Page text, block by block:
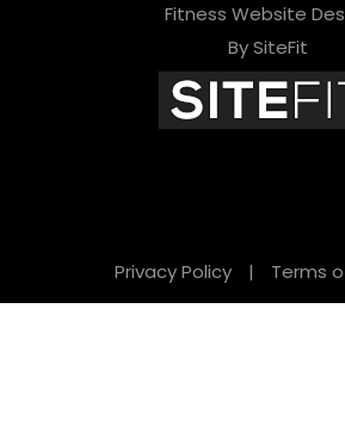
Fitness Website
By SiteFit
Privacy Policy | Terms